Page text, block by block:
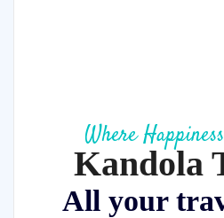
Where
Kandola
All your